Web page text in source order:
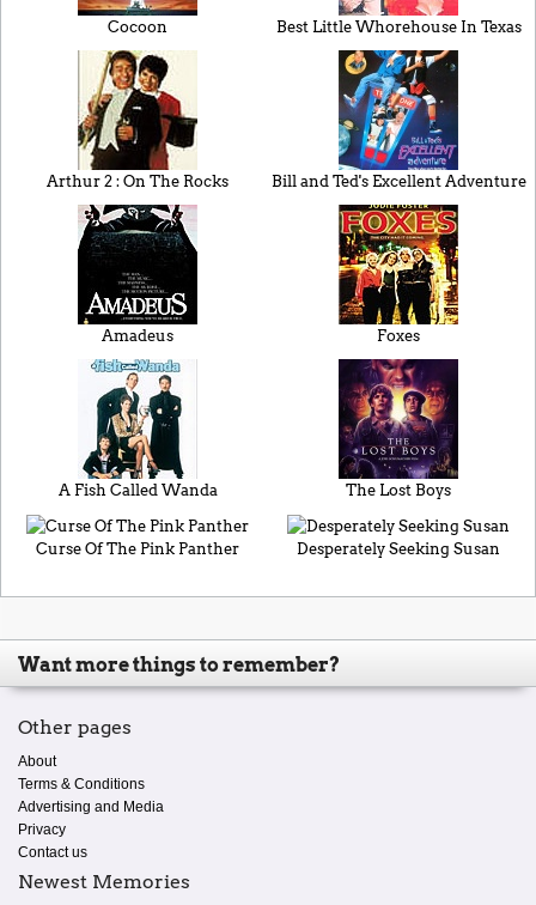
Cocoon Best Little Whorehouse In Texas
Arthur 2 : On The Rocks Bill and Ted's Excellent Adventure
Amadeus Foxes
A Fish Called Wanda The Lost Boys
Curse Of The Pink Panther Desperately Seeking Susan
Want more things to remember?
Other pages
About
Terms & Conditions
Advertising and Media
Privacy
Contact us
Newest Memories